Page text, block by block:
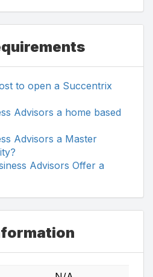
to open a Succentrix
Advisors a home based
Advisors a Master
Advisors Offer a